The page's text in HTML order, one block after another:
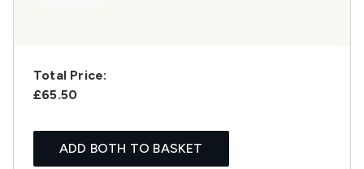
Total Price:
£65.50
ADD BOTH TO BASKET